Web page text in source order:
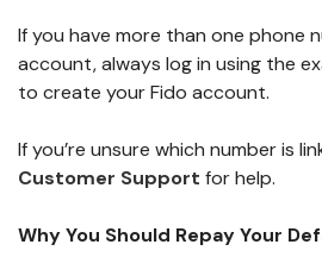
If you have more than one phone
account, always log in using the
to create your Fido account.
If you’re unsure which number is
Customer Support for help.
Why You Should Repay Your